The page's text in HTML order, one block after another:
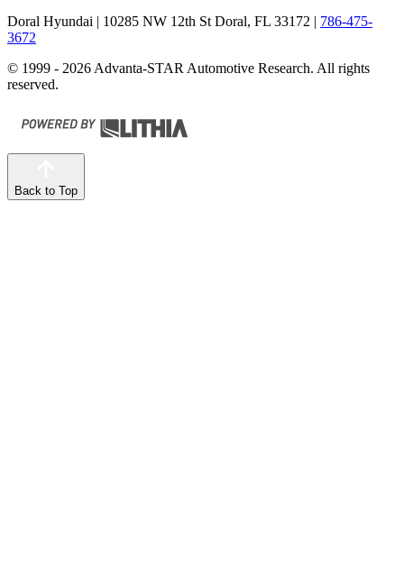
Doral Hyundai | 10285 NW 12th St Doral, FL 33172 | 786-475-
3672
© 1999 - 2026 Advanta-STAR Automotive Research. All rights
reserved.
Back to Top